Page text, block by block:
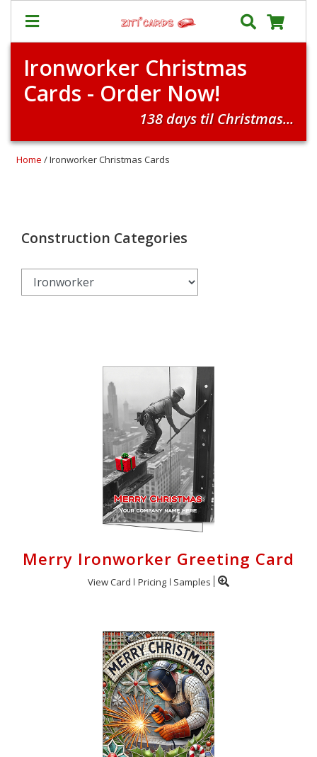
Our
Cards
+
Shipping
Us
Terms
Ironworker Christmas
Cards - Order Now!
138 days til Christmas...
Home / Ironworker Christmas Cards
Construction Categories
Merry Ironworker Greeting Card
View Card Pricing Samples